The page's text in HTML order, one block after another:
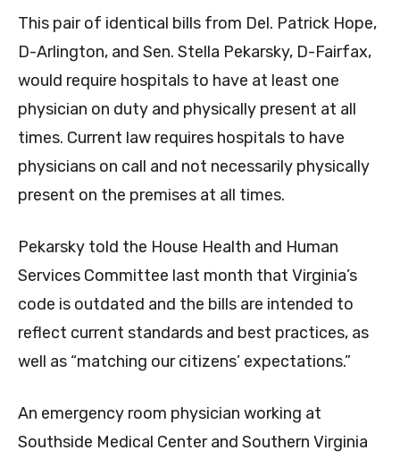
This pair of identical bills from Del. Patrick Hope,
D-Arlington, and Sen. Stella Pekarsky, D-Fairfax,
would require hospitals to have at least one
physician on duty and physically present at all
times. Current law requires hospitals to have
physicians on call and not necessarily physically
present on the premises at all times.
Pekarsky told the House Health and Human
Services Committee last month that Virginia’s
code is outdated and the bills are intended to
reflect current standards and best practices, as
well as “matching our citizens’ expectations.”
An emergency room physician working at
Southside Medical Center and Southern Virginia